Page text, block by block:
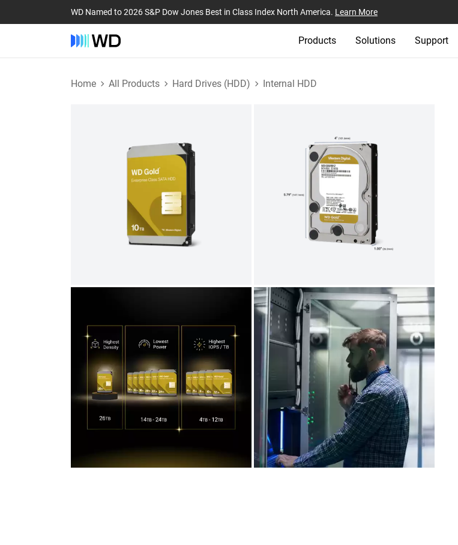
WD Named to 2026 S&P Dow Jones Best in Class Index North America. Learn More
Products Solutions Support
Home All Products Hard Drives (HDD) Internal HDD